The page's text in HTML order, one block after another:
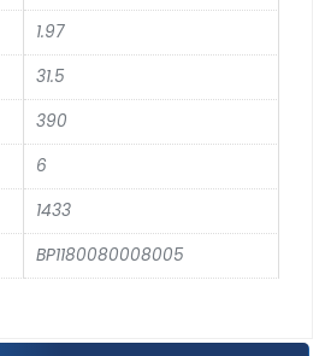
1.97
31.5
390
6
1433
BP1180080008005